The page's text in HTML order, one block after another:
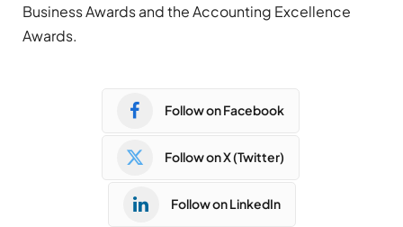
Business Awards and the Accounting Excellence
Awards.
Follow on Facebook
Follow on X (Twitter)
Follow on LinkedIn